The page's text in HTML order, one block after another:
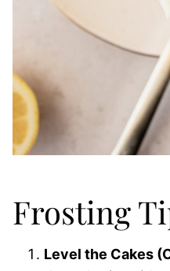
Frosting
Level the Cakes